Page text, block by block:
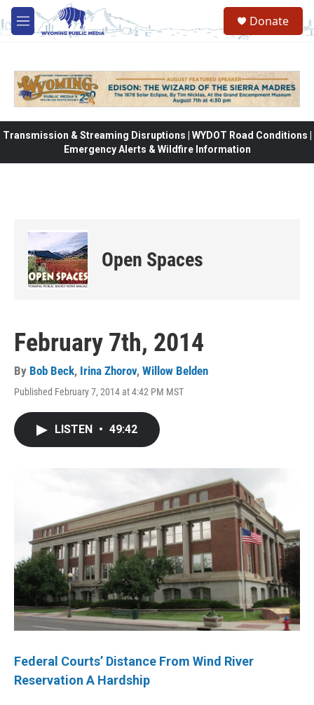
Skip to main content
M
e
Donate
Transmission & Streaming Disruptions | WYDOT Road Conditions |
Emergency Alerts & Wildfire Information
Open Spaces
February 7th, 2014
By Bob Beck, Irina Zhorov, Willow Belden
Published February 7, 2014 at 4:42 PM MST
LISTEN • 49:42
Federal Courts’ Distance From Wind River
Reservation A Hardship